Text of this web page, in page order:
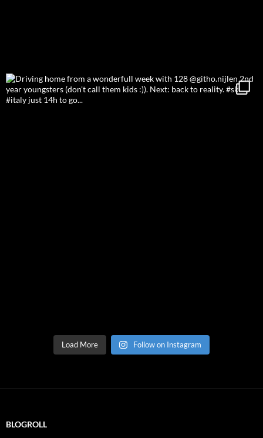
Load More Follow on Instagram
BLOGROLL